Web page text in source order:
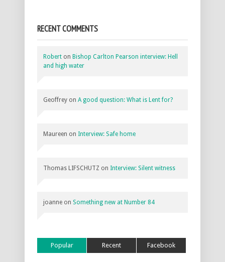
RECENT COMMENTS
Robert on Bishop Carlton Pearson interview: Hell
and high water
Geoffrey on A good question: What is Lent for?
Maureen on Interview: Safe home
Thomas LIFSCHUTZ on Interview: Silent witness
joanne on Something new at Number 84
Popular Recent Facebook